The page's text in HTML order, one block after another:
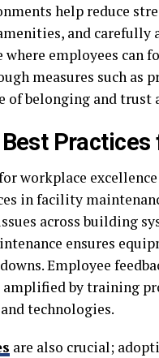
help reduce
and carefully
employees can
measures such as
of belonging and trust
workplace
in facility
across building
ensures
Employee
amplified by training
technologies.
are also crucial;